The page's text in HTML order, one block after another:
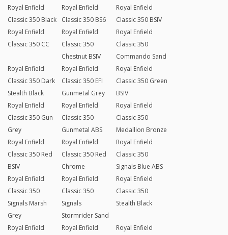
Royal Enfield
Classic 350 Black
Royal Enfield
Classic 350 BS6
Royal Enfield
Classic 350 BSIV
Royal Enfield
Classic 350 CC
Royal Enfield
Classic 350
Chestnut BSIV
Royal Enfield
Classic 350
Commando Sand
Royal Enfield
Classic 350 Dark
Stealth Black
Royal Enfield
Classic 350 EFI
Gunmetal Grey
Royal Enfield
Classic 350 Green
BSIV
Royal Enfield
Classic 350 Gun
Grey
Royal Enfield
Classic 350
Gunmetal ABS
Royal Enfield
Classic 350
Medallion Bronze
Royal Enfield
Classic 350 Red
BSIV
Royal Enfield
Classic 350 Red
Chrome
Royal Enfield
Classic 350
Signals Blue ABS
Royal Enfield
Classic 350
Signals Marsh
Grey
Royal Enfield
Classic 350
Signals
Stormrider Sand
Royal Enfield
Classic 350
Stealth Black
Royal Enfield
Royal Enfield
Royal Enfield